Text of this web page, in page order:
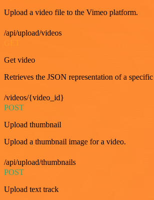
Upload a video file to the Vimeo platform.
/api/upload/videos
Get video
Retrieves the JSON representation of a
/videos/{video_id}
POST
Upload thumbnail
Upload a thumbnail image for a video.
/api/upload/thumbnails
POST
Upload text track